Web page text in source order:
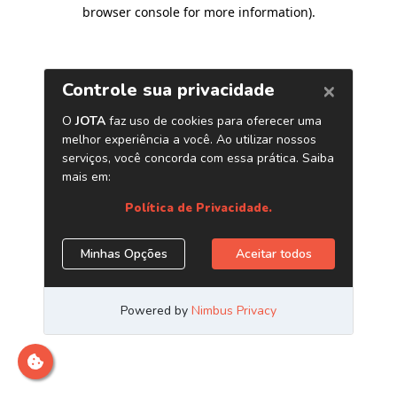
browser console for more information).